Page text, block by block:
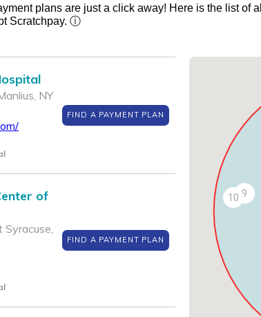
plans are just a click away! Here is the list of
Scratchpay. ⓘ
NY
FIND A PAYMENT PLAN
of
Syracuse,
FIND A PAYMENT PLAN
9
10